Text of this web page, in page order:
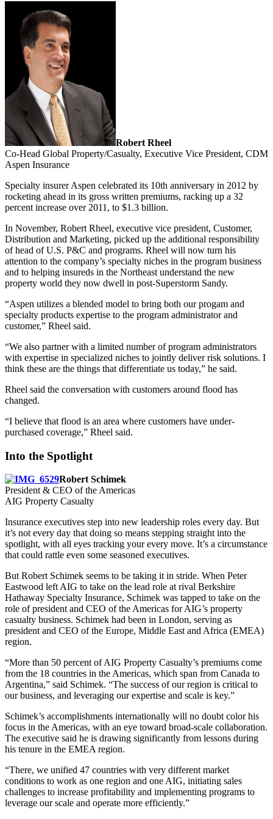
Robert Rheel
Co-Head Global Property/Casualty, Executive Vice President, CDM
Aspen Insurance
Specialty insurer Aspen celebrated its 10th anniversary in 2012 by
rocketing ahead in its gross written premiums, racking up a 32
percent increase over 2011, to $1.3 billion.
In November, Robert Rheel, executive vice president, Customer,
Distribution and Marketing, picked up the additional responsibility
of head of U.S. P&C and programs. Rheel will now turn his
attention to the company’s specialty niches in the program business
and to helping insureds in the Northeast understand the new
property world they now dwell in post-Superstorm Sandy.
“Aspen utilizes a blended model to bring both our progam and
specialty products expertise to the program administrator and
customer,” Rheel said.
“We also partner with a limited number of program administrators
with expertise in specialized niches to jointly deliver risk solutions. I
think these are the things that differentiate us today,” he said.
Rheel said the conversation with customers around flood has
changed.
“I believe that flood is an area where customers have under-
purchased coverage,” Rheel said.
Into the Spotlight
Robert Schimek
President & CEO of the Americas
AIG Property Casualty
Insurance executives step into new leadership roles every day. But
it’s not every day that doing so means stepping straight into the
spotlight, with all eyes tracking your every move. It’s a circumstance
that could rattle even some seasoned executives.
But Robert Schimek seems to be taking it in stride. When Peter
Eastwood left AIG to take on the lead role at rival Berkshire
Hathaway Specialty Insurance, Schimek was tapped to take on the
role of president and CEO of the Americas for AIG’s property
casualty business. Schimek had been in London, serving as
president and CEO of the Europe, Middle East and Africa (EMEA)
region.
“More than 50 percent of AIG Property Casualty’s premiums come
from the 18 countries in the Americas, which span from Canada to
Argentina,” said Schimek. “The success of our region is critical to
our business, and leveraging our expertise and scale is key.”
Schimek’s accomplishments internationally will no doubt color his
focus in the Americas, with an eye toward broad-scale collaboration.
The executive said he is drawing significantly from lessons during
his tenure in the EMEA region.
“There, we unified 47 countries with very different market
conditions to work as one region and one AIG, initiating sales
challenges to increase profitability and implementing programs to
leverage our scale and operate more efficiently.”